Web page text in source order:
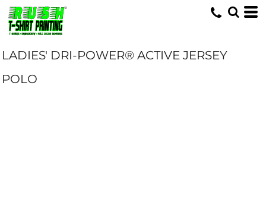
LADIES' DRI-POWER® ACTIVE JERSEY
POLO